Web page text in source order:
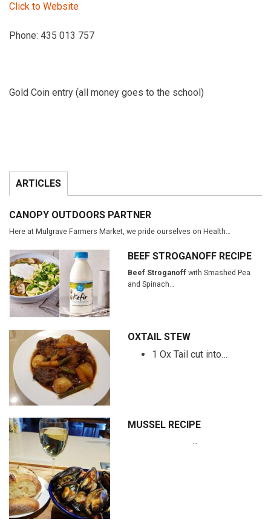
Click to Website
Phone: 435 013 757
Gold Coin entry (all money goes to the school)
ARTICLES
CANOPY OUTDOORS PARTNER
Here at Mulgrave Farmers Market, we pride ourselves on Health…
BEEF STROGANOFF RECIPE
Beef Stroganoffwith Smashed Pea
and Spinach…
OXTAIL STEW
1 Ox Tail cut into…
MUSSEL RECIPE
…